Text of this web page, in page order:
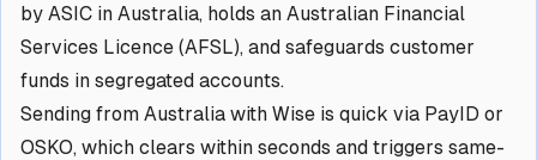
by ASIC in Australia, holds an Australian Financial
Services Licence (AFSL), and safeguards customer
funds in segregated accounts.
Sending from Australia with Wise is quick via PayID or
OSKO, which clears within seconds and triggers same-